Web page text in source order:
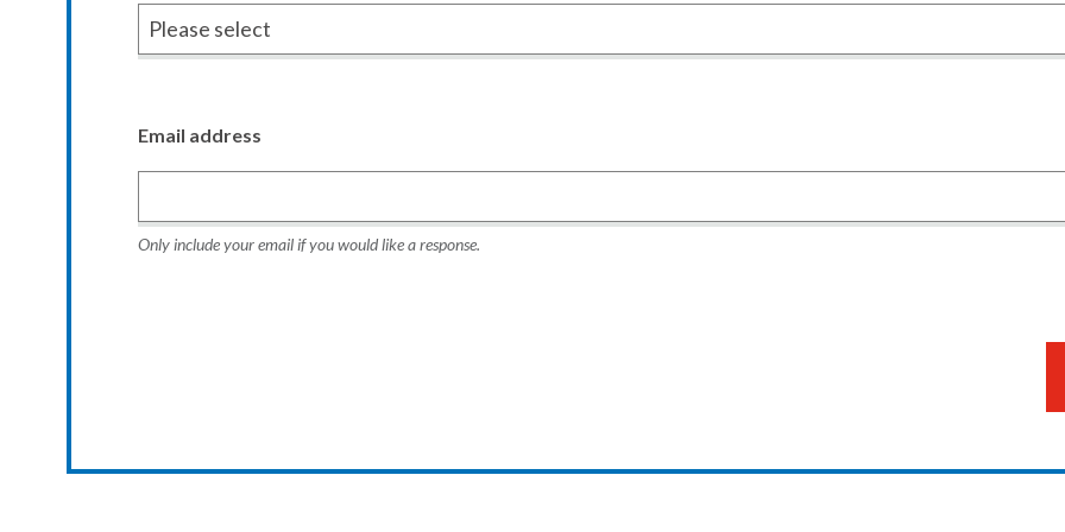
Email address
Only include your email if you would like a response.